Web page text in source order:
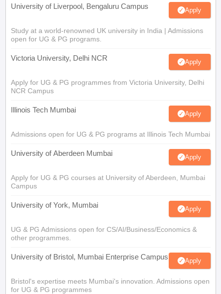
University of Liverpool, Bengaluru Campus Apply
Study at a world-renowned UK university in India | Admissions
open for UG & PG programs.
Victoria University, Delhi NCR Apply
Apply for UG & PG programmes from Victoria University, Delhi
NCR Campus
Illinois Tech Mumbai Apply
Admissions open for UG & PG programs at Illinois Tech Mumbai
University of Aberdeen Mumbai Apply
Apply for UG & PG courses at University of Aberdeen, Mumbai
Campus
University of York, Mumbai Apply
UG & PG Admissions open for CS/AI/Business/Economics &
other programmes.
University of Bristol, Mumbai Enterprise Campus Apply
Bristol's expertise meets Mumbai's innovation. Admissions open
for UG & PG programmes